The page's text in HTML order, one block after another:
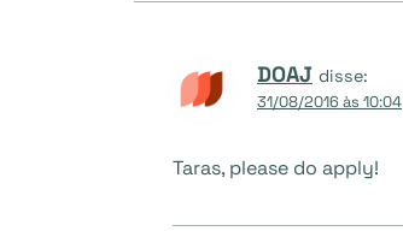
DOAJ disse:
31/08/2016 às 10:04
Taras, please do apply!